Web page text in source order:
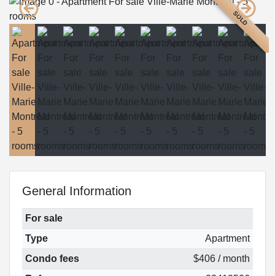
SOLD
General Information
For sale
Type
Apartment
Condo fees
$406 / month